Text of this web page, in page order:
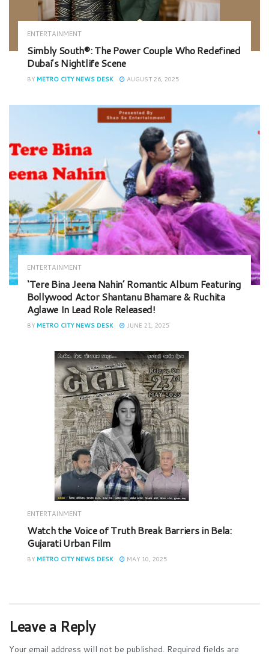
ENTERTAINMENT
Simbly South®️: The Power Couple Who Redefined
Dubai’s Nightlife Scene
BY METRO CITY NEWS DESK AUGUST 26, 2025
ENTERTAINMENT
‘Tere Bina Jeena Nahin’ Romantic Album Featuring
Bollywood Actor Shantanu Bhamare & Ruchita
Aglawe In Lead Role Released!
BY METRO CITY NEWS DESK JUNE 21, 2025
ENTERTAINMENT
Watch the Voice of Truth Break Barriers in Bela:
Gujarati Urban Film
BY METRO CITY NEWS DESK MAY 10, 2025
Leave a Reply
Your email address will not be published. Required fields are